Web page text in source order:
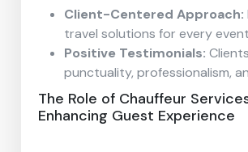
Client-Centered Approach:
travel solutions for every
Positive Testimonials:
punctuality, professionalism,
The Role of Chauffeur
Enhancing Guest Experience